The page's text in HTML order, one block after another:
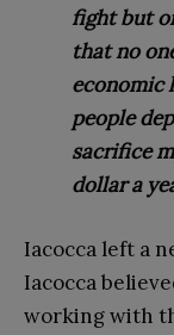
fight but
that no
economic
people
sacrifice
dollar a
Iacocca left a
Iacocca
working with